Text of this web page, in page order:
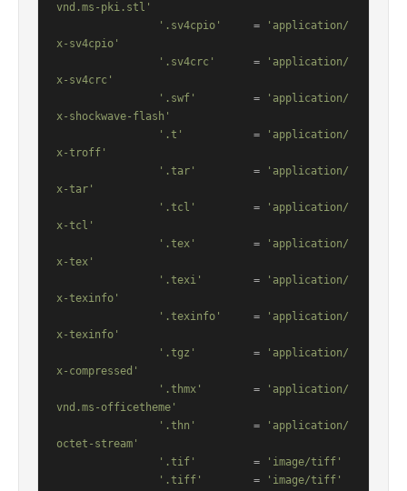
vnd.ms-pki.stl'
'.sv4cpio'
     =
'application/
x-sv4cpio'
'.sv4crc'
      =
'application/
x-sv4crc'
'.swf'
         =
'application/
x-shockwave-flash'
'.t'
           =
'application/
x-troff'
'.tar'
         =
'application/
x-tar'
'.tcl'
         =
'application/
x-tcl'
'.tex'
         =
'application/
x-tex'
'.texi'
        =
'application/
x-texinfo'
'.texinfo'
     =
'application/
x-texinfo'
'.tgz'
         =
'application/
x-compressed'
'.thmx'
        =
'application/
vnd.ms-officetheme'
'.thn'
         =
'application/
octet-stream'
'.tif'
         =
'image/tiff'
'.tiff'
        =
'image/tiff'